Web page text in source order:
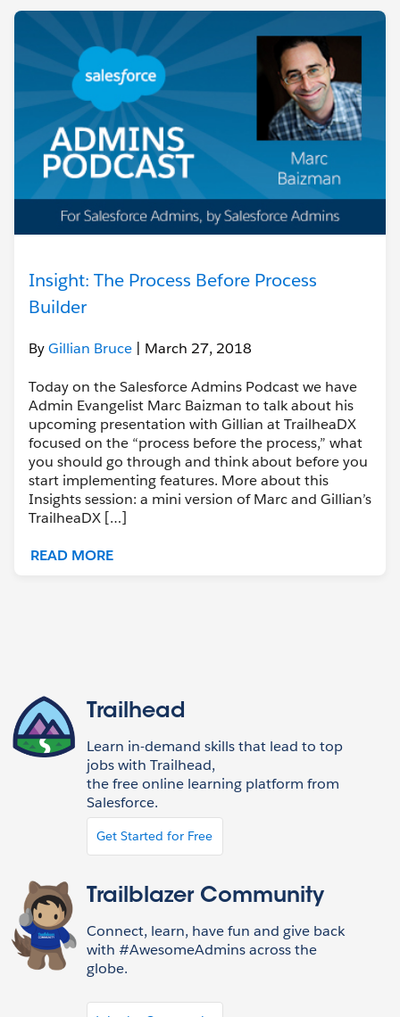
Insight: The Process Before Process
Builder
ByGillian Bruce | March 27, 2018
Today on the Salesforce Admins Podcast we have
Admin Evangelist Marc Baizman to talk about his
upcoming presentation with Gillian at TrailheaDX
focused on the “process before the process,” what
you should go through and think about before you
start implementing features. More about this
Insights session: a mini version of Marc and Gillian’s
TrailheaDX […]
READ MORE
Trailhead
Learn in-demand skills that lead to top
jobs with Trailhead,
the free online learning platform from
Salesforce.
Get Started for Free
Trailblazer Community
Connect, learn, have fun and give back
with #AwesomeAdmins across the
globe.